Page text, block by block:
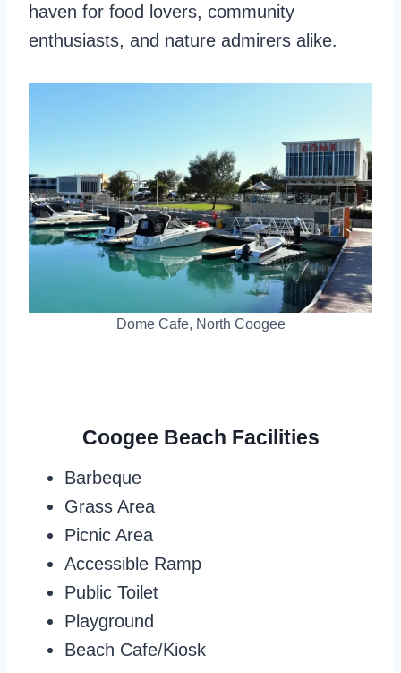
haven for food lovers, community
enthusiasts, and nature admirers alike.
Dome Cafe, North Coogee
Coogee Beach Facilities
Barbeque
Grass Area
Picnic Area
Accessible Ramp
Public Toilet
Playground
Beach Cafe/Kiosk